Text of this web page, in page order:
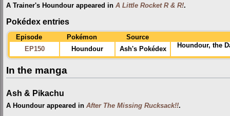
A Trainer's Houndour appeared in A Little Rocket R & R!.
Pokédex entries
Episode Pokémon
Source
EP150
Houndour Ash's Pokédex Houndour, the
In the manga
Ash & Pikachu
A Houndour appeared in After The Missing Rucksack!!.